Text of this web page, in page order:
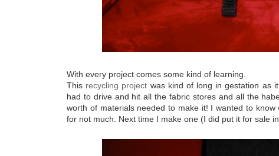
With every project comes some kind of learning.
This recycling project was kind of long in gestation as
had to drive and hit all the fabric stores and all the
worth of materials needed to make it! I wanted to
for not much. Next time I make one (I did put it for sale in